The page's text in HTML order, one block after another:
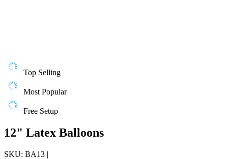
Top Selling
Most Popular
Free Setup
12" Latex Balloons
SKU: BA13 |